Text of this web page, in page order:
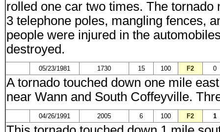
rolled one car two times. The
3 telephone poles, mangling fences,
people were injured in the
destroyed.
05/23/1981 1730 15 100 F2 0
A tornado touched down one mile
near Wann and South Coffeyville.
04/26/1991 2005 6 100 F2 1